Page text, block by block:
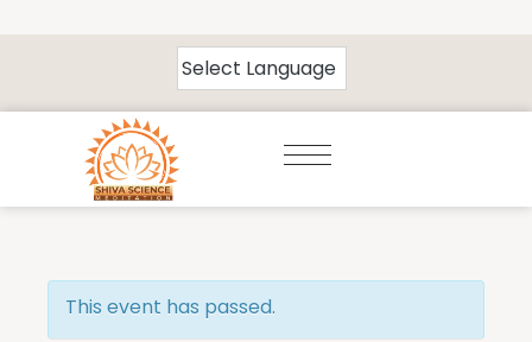
This event has passed.